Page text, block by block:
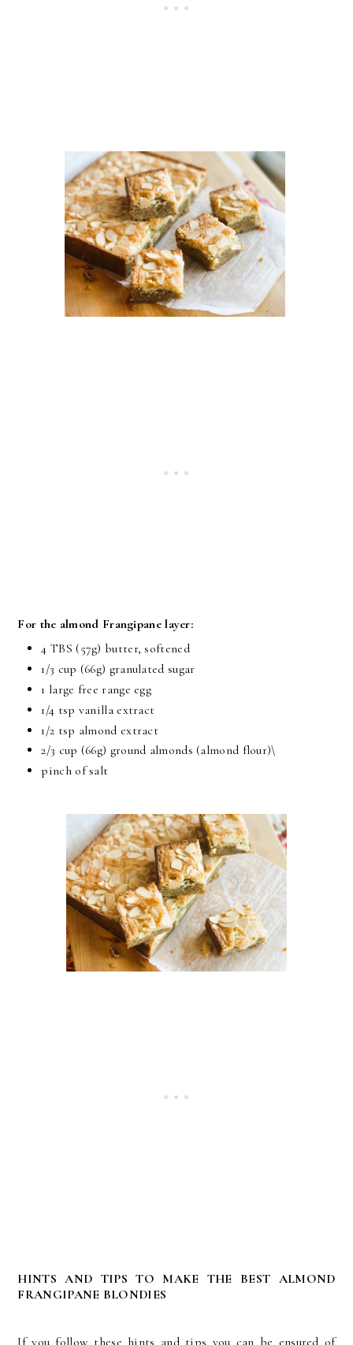
For the almond Frangipane layer:
4 TBS (57g) butter, softened
1/3 cup (66g) granulated sugar
1 large free range egg
1/4 tsp vanilla extract
1/2 tsp almond extract
2/3 cup (66g) ground almonds (almond flour)\
pinch of salt
HINTS AND TIPS TO MAKE THE BEST ALMOND
FRANGIPANE BLONDIES